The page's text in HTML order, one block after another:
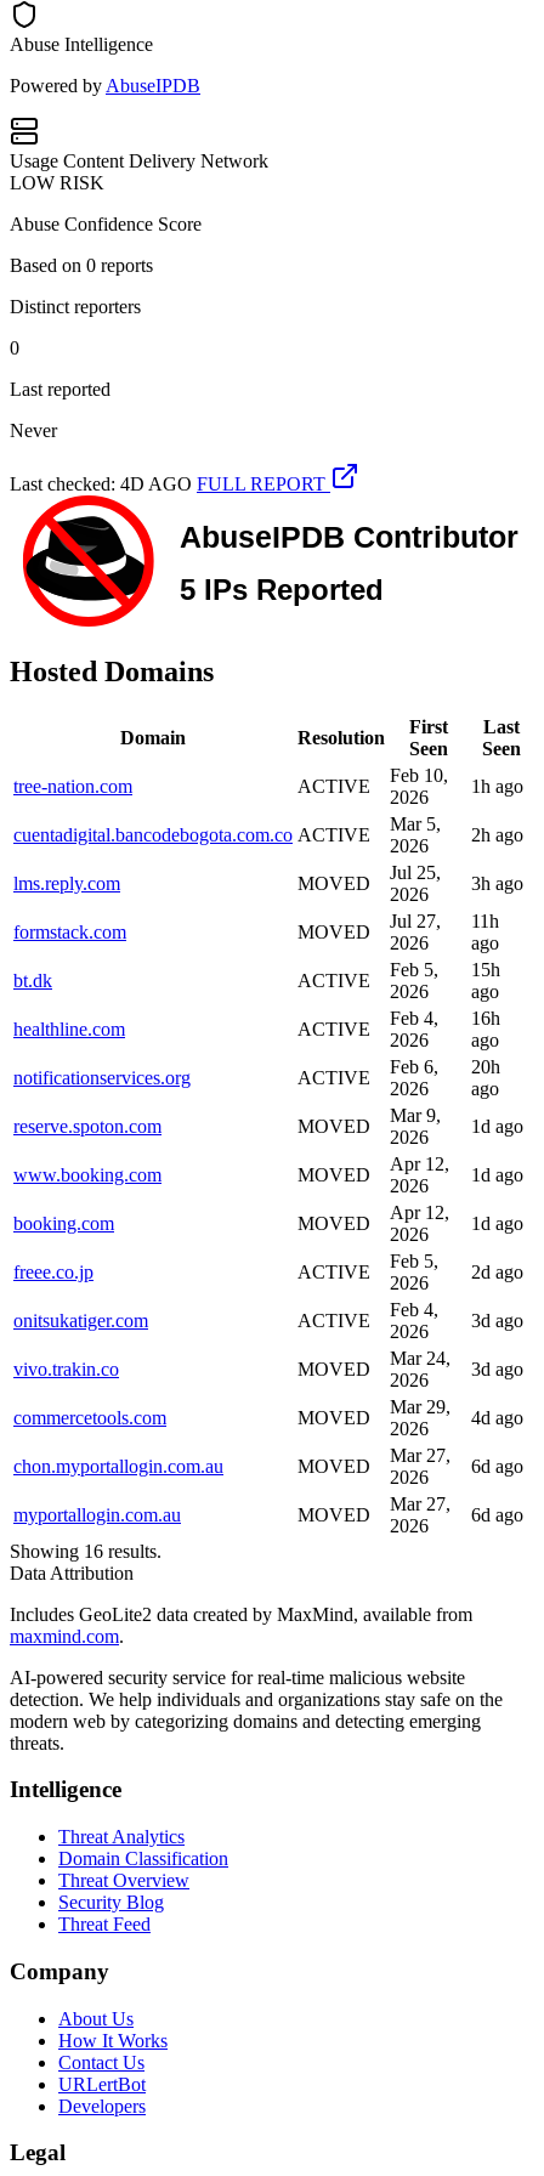
Abuse Intelligence
Powered by AbuseIPDB
Usage Content Delivery Network
LOW RISK
Abuse Confidence Score
Based on 0 reports
Distinct reporters
0
Last reported
Never
Last checked: 4D AGO FULL REPORT
Hosted Domains
Domain Resolution
First
Seen
Last
Seen
tree-nation.com
ACTIVE
Feb 10,
2026
1h ago
cuentadigital.bancodebogota.com.co ACTIVE
Mar 5,
2026
2h ago
lms.reply.com MOVED
Jul 25,
2026
3h ago
formstack.com MOVED
Jul 27,
2026
11h
ago
bt.dk
ACTIVE
Feb 5,
2026
15h
ago
healthline.com
ACTIVE
Feb 4,
2026
16h
ago
notificationservices.org
ACTIVE
Feb 6,
2026
20h
ago
reserve.spoton.com
MOVED
Mar 9,
2026
1d ago
www.booking.com MOVED
Apr 12,
2026
1d ago
booking.com MOVED
Apr 12,
2026
1d ago
freee.co.jp ACTIVE
Feb 5,
2026
2d ago
onitsukatiger.com ACTIVE
Feb 4,
2026
3d ago
vivo.trakin.co MOVED
Mar 24,
2026
3d ago
commercetools.com MOVED
Mar 29,
2026
4d ago
chon.myportallogin.com.au MOVED
Mar 27,
2026
6d ago
myportallogin.com.au MOVED
Mar 27,
2026
6d ago
Showing 16 results.
Data Attribution
Includes GeoLite2 data created by MaxMind, available from
maxmind.com.
AI-powered security service for real-time malicious website
detection. We help individuals and organizations stay safe on the
modern web by categorizing domains and detecting emerging
threats.
Intelligence
Threat Analytics
Domain Classification
Threat Overview
Security Blog
Threat Feed
Company
About Us
How It Works
Contact Us
URLertBot
Developers
Legal